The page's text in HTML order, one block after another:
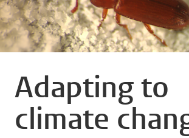
Adapting to
climate